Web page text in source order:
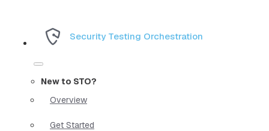
Security Testing Orchestration
New to STO?
Overview
Get Started